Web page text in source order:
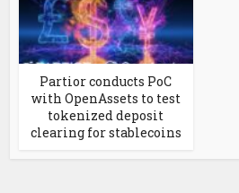
Partior conducts PoC
with OpenAssets to test
tokenized deposit
clearing for stablecoins